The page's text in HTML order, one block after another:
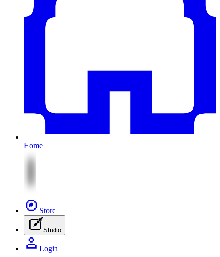
Home
Store
Studio
Login